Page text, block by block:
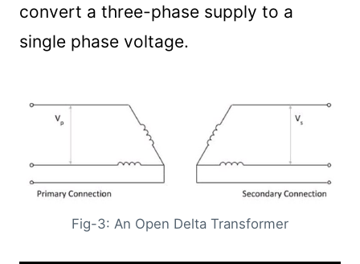
convert a three-phase supply to a
single phase voltage.
Fig-3: An Open Delta Transformer